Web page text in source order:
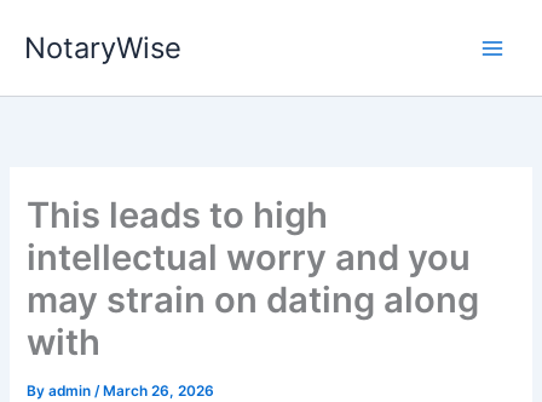
NotaryWise
This leads to high
intellectual worry and you
may strain on dating along
with
Byadmin/ March 26, 2026